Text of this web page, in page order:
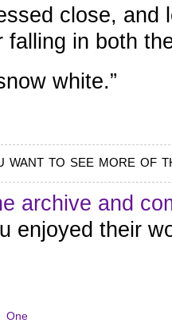
close, and
falling in both
white.”
want to see more of
archive and
enjoyed their
One